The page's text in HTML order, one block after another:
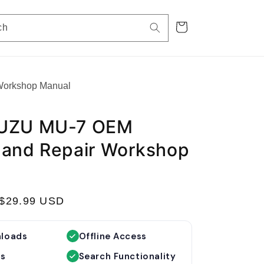
Cart
Manual
MU-7 OEM
Repair Workshop
USD
Offline Access
Search Functionality